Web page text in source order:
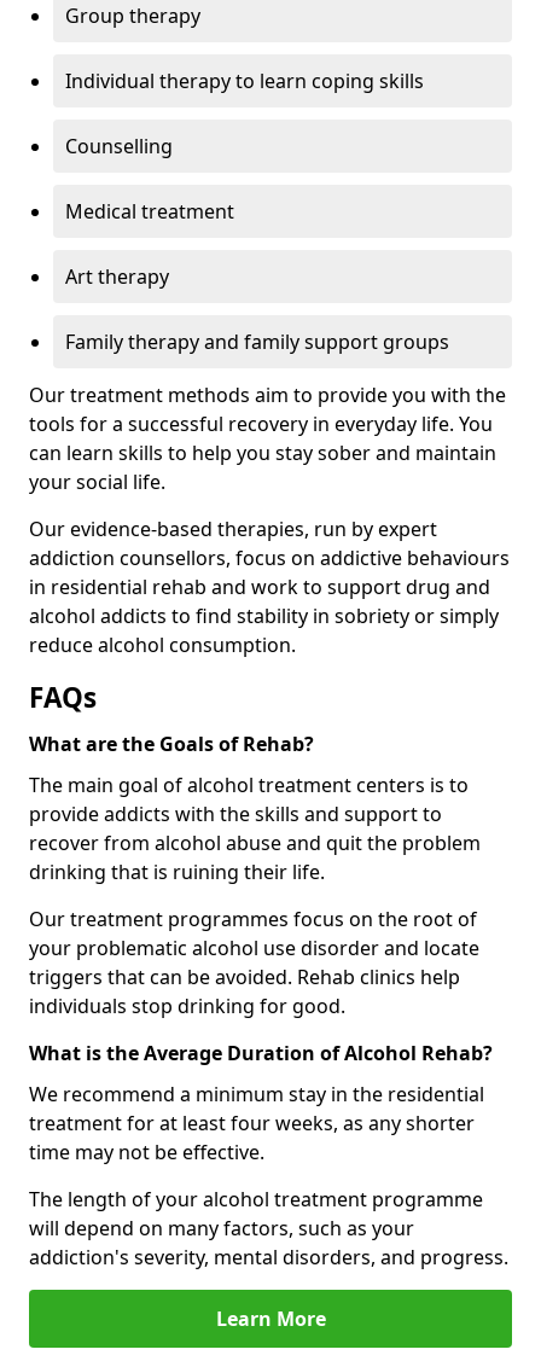
Group therapy
Individual therapy to learn coping skills
Counselling
Medical treatment
Art therapy
Family therapy and family support groups
Our treatment methods aim to provide you with the
tools for a successful recovery in everyday life. You
can learn skills to help you stay sober and maintain
your social life.
Our evidence-based therapies, run by expert
addiction counsellors, focus on addictive behaviours
in residential rehab and work to support drug and
alcohol addicts to find stability in sobriety or simply
reduce alcohol consumption.
FAQs
What are the Goals of Rehab?
The main goal of alcohol treatment centers is to
provide addicts with the skills and support to
recover from alcohol abuse and quit the problem
drinking that is ruining their life.
Our treatment programmes focus on the root of
your problematic alcohol use disorder and locate
triggers that can be avoided. Rehab clinics help
individuals stop drinking for good.
What is the Average Duration of Alcohol Rehab?
We recommend a minimum stay in the residential
treatment for at least four weeks, as any shorter
time may not be effective.
The length of your alcohol treatment programme
will depend on many factors, such as your
addiction's severity, mental disorders, and progress.
Learn More